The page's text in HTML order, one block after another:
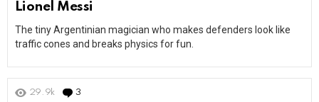
Lionel Messi
The tiny Argentinian magician who makes defenders look like
traffic cones and breaks physics for fun.
29.9k 3